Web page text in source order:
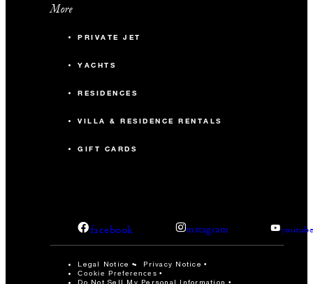
More
PRIVATE JET
YACHTS
RESIDENCES
VILLA & RESIDENCE RENTALS
GIFT CARDS
facebook instagram
Legal Notice Privacy Notice
Cookie Preferences
Do Not Sell My Personal Information